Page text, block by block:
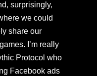
surprisingly,
we could
share our
I’m really
Protocol who
Facebook ads